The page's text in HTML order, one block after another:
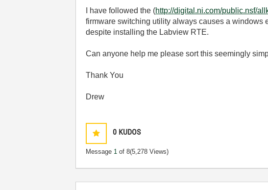
I have followed the (http://digital.ni.com/public.nsf/
firmware switching utility always causes a windows
despite installing the Labview RTE.
Can anyone help me please sort this seemingly
Thank You
Drew
0 KUDOS
Message 1 of 8(5,278 Views)